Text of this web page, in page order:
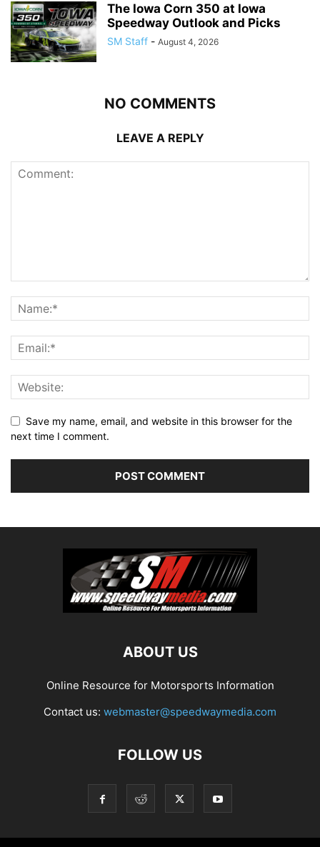
The Iowa Corn 350 at Iowa
Speedway Outlook and Picks
SM Staff - August 4, 2026
NO COMMENTS
LEAVE A REPLY
Save my name, email, and website in this browser for the
next time I comment.
ABOUT US
Online Resource for Motorsports Information
Contact us: webmaster@speedwaymedia.com
FOLLOW US